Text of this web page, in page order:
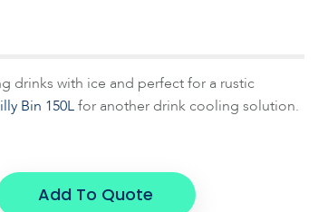
drinks with ice and perfect for a rustic
Bin 150Lfor another drink cooling solution.
Add To Quote